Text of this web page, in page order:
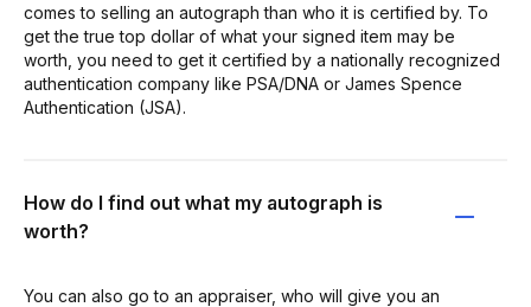
comes to selling an autograph than who it is certified by. To
get the true top dollar of what your signed item may be
worth, you need to get it certified by a nationally recognized
authentication company like PSA/DNA or James Spence
Authentication (JSA).
How do I find out what my autograph is
worth?
You can also go to an appraiser, who will give you an